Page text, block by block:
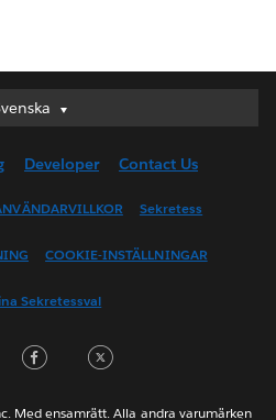
Svenska
(UK)
(US)
(Canada)
(France)
日本語
Developer Contact Us
Sekretess
COOKIE-INSTÄLLNINGAR
Sekretessval
LinkedInFacebook
Med ensamrätt. Alla andra varumärken